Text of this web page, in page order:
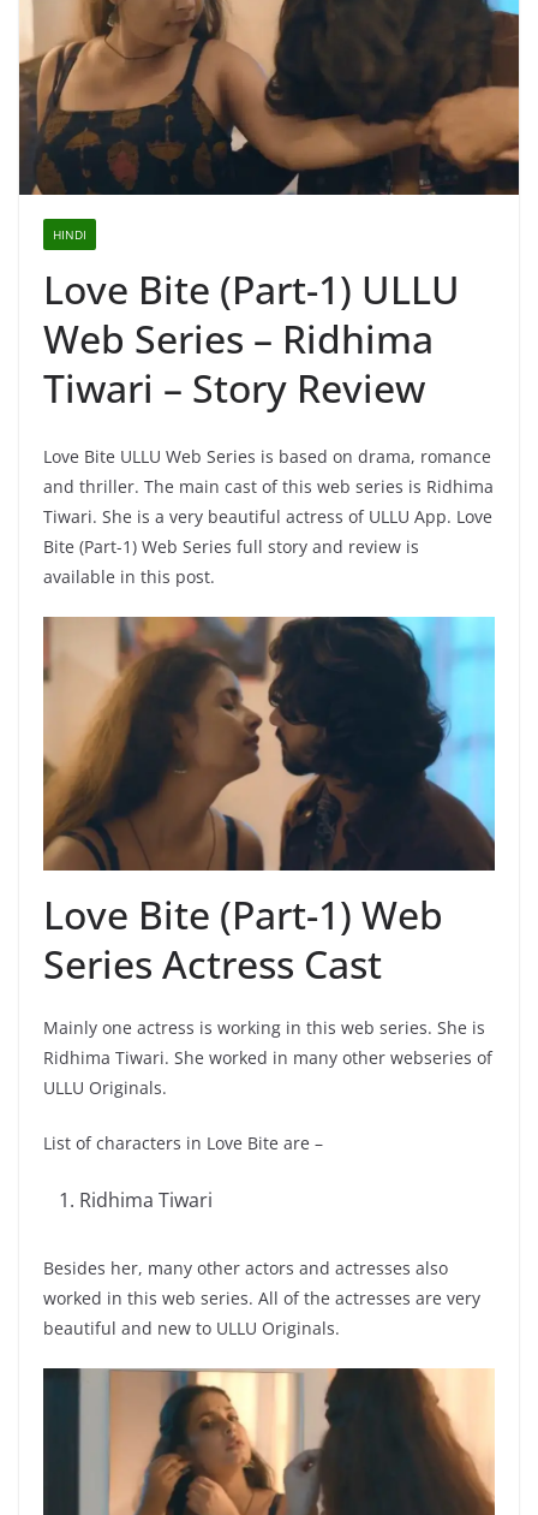
HINDI
Love Bite (Part-1) ULLU
Web Series – Ridhima
Tiwari – Story Review
Love Bite ULLU Web Series is based on drama, romance
and thriller. The main cast of this web series is Ridhima
Tiwari. She is a very beautiful actress of ULLU App. Love
Bite (Part-1) Web Series full story and review is
available in this post.
Love Bite (Part-1) Web
Series Actress Cast
Mainly one actress is working in this web series. She is
Ridhima Tiwari. She worked in many other webseries of
ULLU Originals.
List of characters in Love Bite are –
Ridhima Tiwari
Besides her, many other actors and actresses also
worked in this web series. All of the actresses are very
beautiful and new to ULLU Originals.